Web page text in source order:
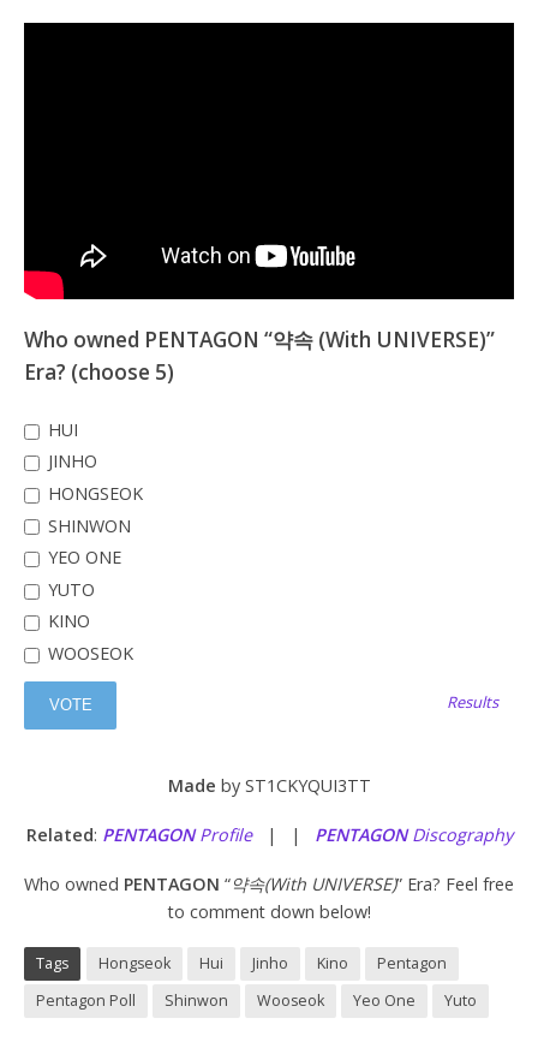
Who owned PENTAGON “약속 (With UNIVERSE)”
Era? (choose 5)
HUI
JINHO
HONGSEOK
SHINWON
YEO ONE
YUTO
KINO
WOOSEOK
Results
Made by ST1CKYQUI3TT
Related: PENTAGONProfile| | PENTAGONDiscography
Who owned PENTAGON “약속(With UNIVERSE)” Era? Feel free
to comment down below!
Tags Hongseok Hui Jinho Kino
Pentagon
Pentagon Poll
Shinwon Wooseok Yeo One Yuto